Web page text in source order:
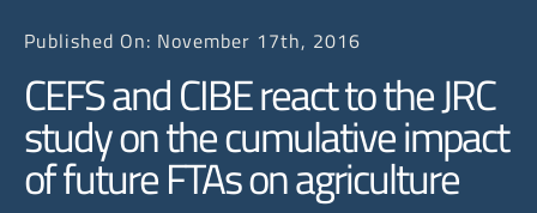
Issues
Published On: November 17th, 2016
CEFS and CIBE react to the JRC
study on the cumulative impact
of future FTAs on agriculture